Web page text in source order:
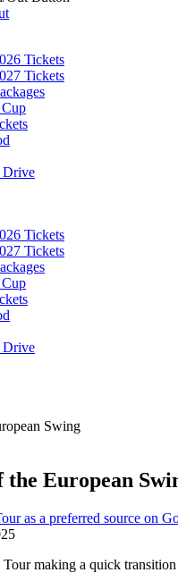
Tickets
Tickets
Drive
Tickets
Tickets
Drive
Swing
the European
making a quick